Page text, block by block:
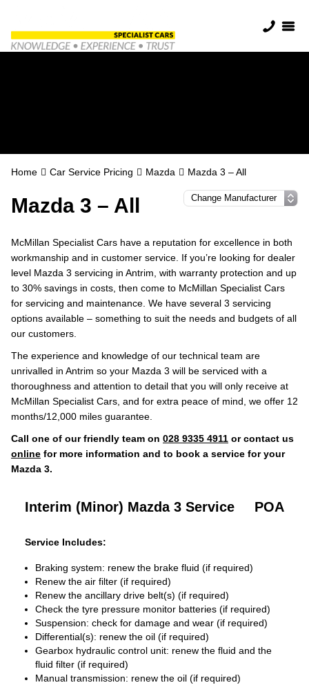
Home Car Service Pricing Mazda Mazda 3 – All
Mazda 3 – All
McMillan Specialist Cars have a reputation for excellence in both
workmanship and in customer service. If you’re looking for dealer
level Mazda 3 servicing in Antrim, with warranty protection and up
to 30% savings in costs, then come to McMillan Specialist Cars
for servicing and maintenance. We have several 3 servicing
options available – something to suit the needs and budgets of all
our customers.
The experience and knowledge of our technical team are
unrivalled in Antrim so your Mazda 3 will be serviced with a
thoroughness and attention to detail that you will only receive at
McMillan Specialist Cars, and for extra peace of mind, we offer 12
months/12,000 miles guarantee.
Call one of our friendly team on 028 9335 4911 or contact us
online for more information and to book a service for your
Mazda 3.
Interim (Minor) Mazda 3 Service POA
Service Includes:
Braking system: renew the brake fluid (if required)
Renew the air filter (if required)
Renew the ancillary drive belt(s) (if required)
Check the tyre pressure monitor batteries (if required)
Suspension: check for damage and wear (if required)
Differential(s): renew the oil (if required)
Gearbox hydraulic control unit: renew the fluid and the
fluid filter (if required)
Manual transmission: renew the oil (if required)